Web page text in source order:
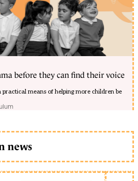
before they can find their voice
means of helping more children be
news